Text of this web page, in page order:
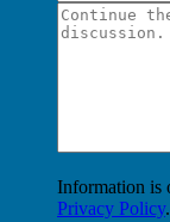
Information is
Privacy Policy.